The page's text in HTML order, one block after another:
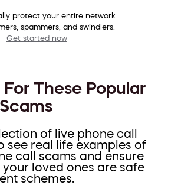
protect your entire network
spammers, and swindlers.
Get started now
For These Popular
of live phone call
see real life examples of
call scams and ensure
loved ones are safe
schemes.